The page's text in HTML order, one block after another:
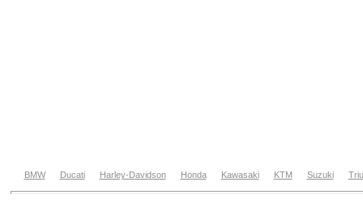
BMW Ducati Harley-Davidson Honda Kawasaki KTM Suzuki